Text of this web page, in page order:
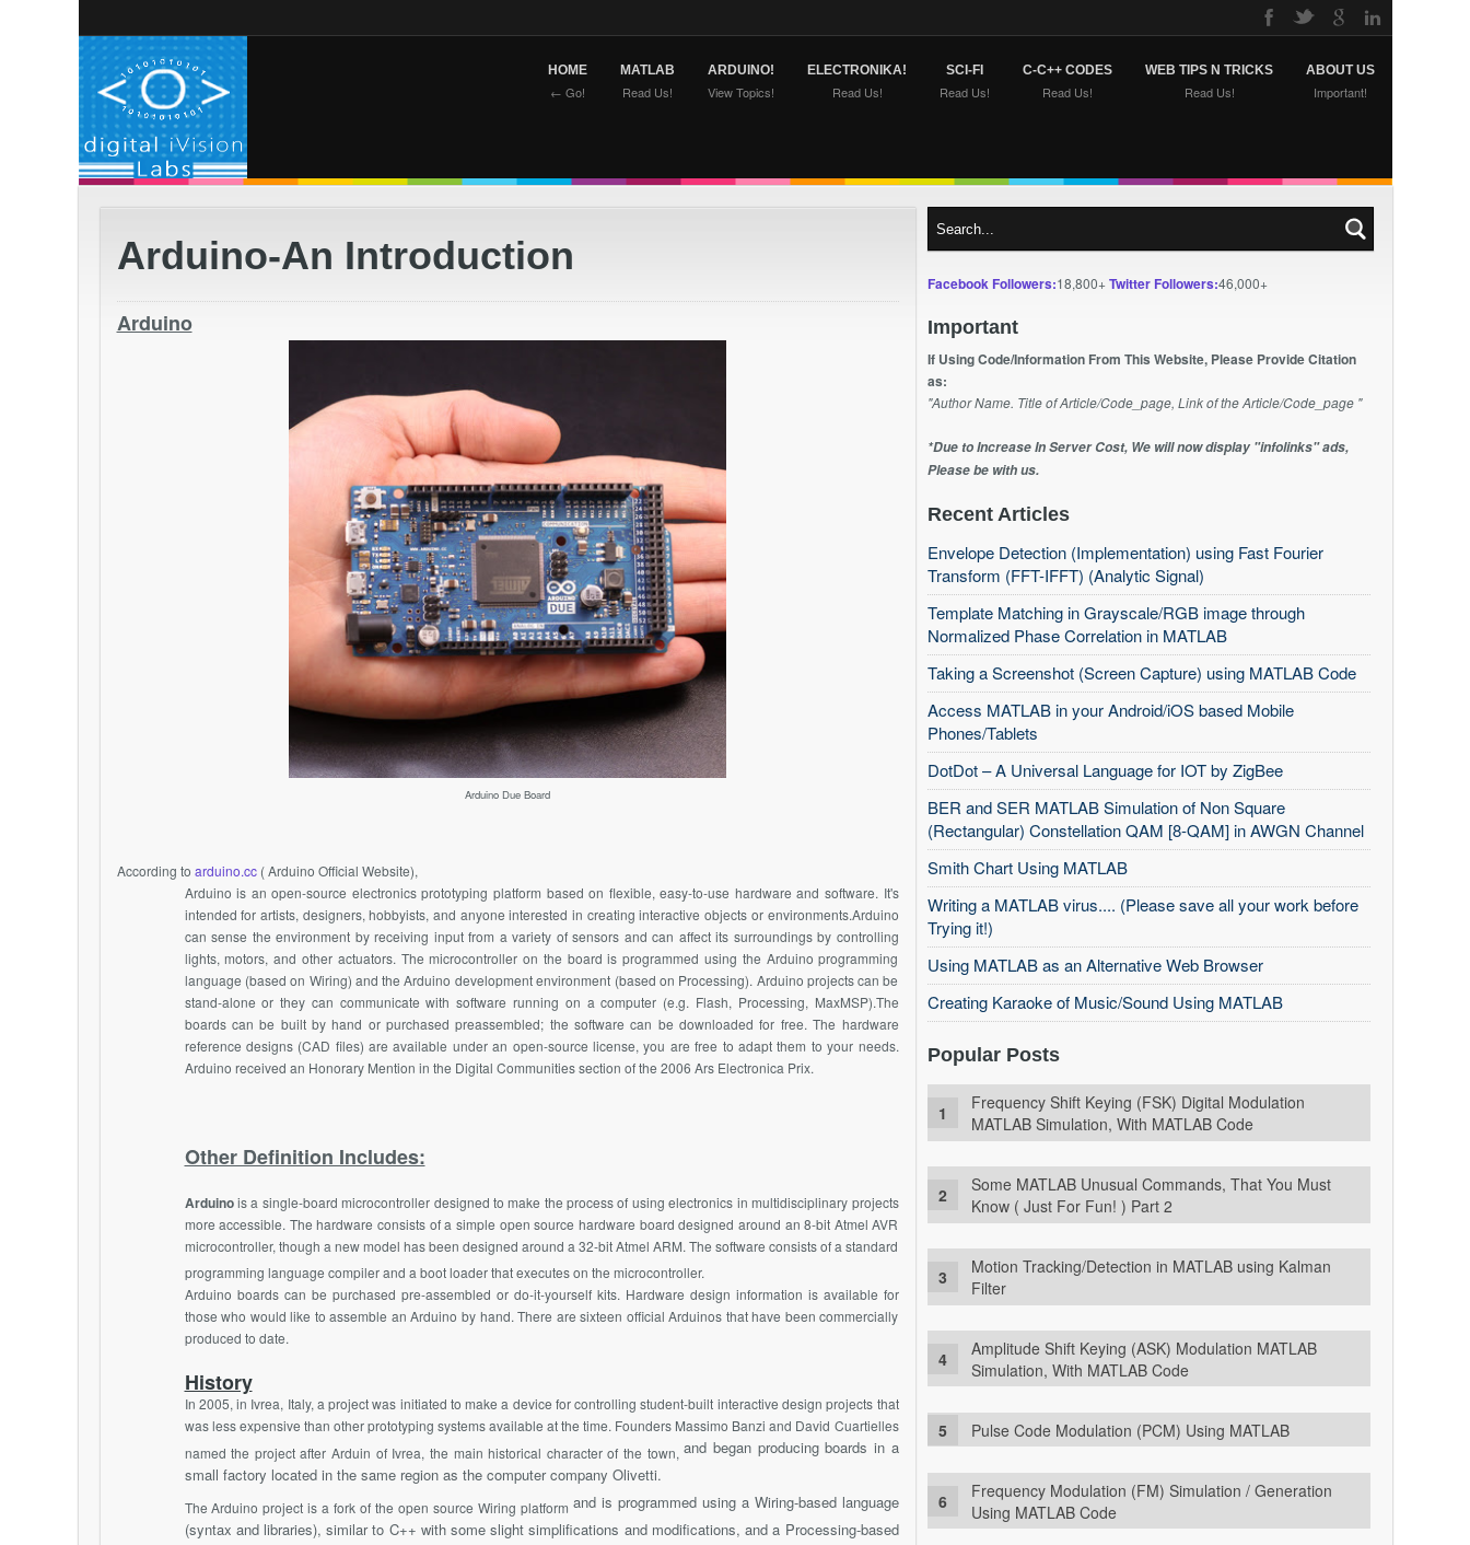
HOME
← Go!
MATLAB
Read Us!
ARDUINO!
View Topics!
ELECTRONIKA!
Read Us!
SCI-FI
Read Us!
C-C++ CODES
Read Us!
WEB TIPS N TRICKS
Read Us!
ABOUT US
Important!
Arduino-An Introduction
Arduino
Arduino Due Board
According to arduino.cc( Arduino Official Website),
Arduino is an open-source electronics prototyping platform based on flexible, easy-to-use hardware and software. It's
intended for artists, designers, hobbyists, and anyone interested in creating interactive objects or environments.Arduino
can sense the environment by receiving input from a variety of sensors and can affect its surroundings by controlling
lights, motors, and other actuators. The microcontroller on the board is programmed using the Arduino programming
language (based on Wiring) and the Arduino development environment (based on Processing). Arduino projects can be
stand-alone or they can communicate with software running on a computer (e.g. Flash, Processing, MaxMSP).The
boards can be built by hand or purchased preassembled; the software can be downloaded for free. The hardware
reference designs (CAD files) are available under an open-source license, you are free to adapt them to your needs.
Arduino received an Honorary Mention in the Digital Communities section of the 2006 Ars Electronica Prix.
Other Definition Includes:
Arduinois a single-board microcontroller designed to make the process of using electronics in multidisciplinary projects
more accessible. The hardware consists of a simple open source hardware board designed around an 8-bit Atmel AVR
microcontroller, though a new model has been designed around a 32-bit Atmel ARM. The software consists of a standard
programming language compiler and a boot loader that executes on the microcontroller.
Arduino boards can be purchased pre-assembled or do-it-yourself kits. Hardware design information is available for
those who would like to assemble an Arduino by hand. There are sixteen official Arduinos that have been commercially
produced to date.
History
In 2005, in Ivrea, Italy, a project was initiated to make a device for controlling student-built interactive design projects that
was less expensive than other prototyping systems available at the time. Founders Massimo Banzi and David Cuartielles
named the project after Arduin of Ivrea, the main historical character of the town, and began producing boards in a
small factory located in the same region as the computer company Olivetti.
The Arduino project is a fork of the open source Wiring platform and is programmed using a Wiring-based language
(syntax and libraries), similar to C++ with some slight simplifications and modifications, and a Processing-based
Facebook Followers:18,800+Twitter Followers:46,000+
Important
If Using Code/Information From This Website, Please Provide Citation
as:
"Author Name. Title of Article/Code_page, Link of the Article/Code_page "
*Due to Increase In Server Cost, We will now display "infolinks" ads,
Please be with us.
Recent Articles
Envelope Detection (Implementation) using Fast Fourier
Transform (FFT-IFFT) (Analytic Signal)
Template Matching in Grayscale/RGB image through
Normalized Phase Correlation in MATLAB
Taking a Screenshot (Screen Capture) using MATLAB Code
Access MATLAB in your Android/iOS based Mobile
Phones/Tablets
DotDot – A Universal Language for IOT by ZigBee
BER and SER MATLAB Simulation of Non Square
(Rectangular) Constellation QAM [8-QAM] in AWGN Channel
Smith Chart Using MATLAB
Writing a MATLAB virus.... (Please save all your work before
Trying it!)
Using MATLAB as an Alternative Web Browser
Creating Karaoke of Music/Sound Using MATLAB
Popular Posts
Frequency Shift Keying (FSK) Digital Modulation
MATLAB Simulation, With MATLAB Code
Some MATLAB Unusual Commands, That You Must
Know ( Just For Fun! ) Part 2
Motion Tracking/Detection in MATLAB using Kalman
Filter
Amplitude Shift Keying (ASK) Modulation MATLAB
Simulation, With MATLAB Code
Pulse Code Modulation (PCM) Using MATLAB
Frequency Modulation (FM) Simulation / Generation
Using MATLAB Code